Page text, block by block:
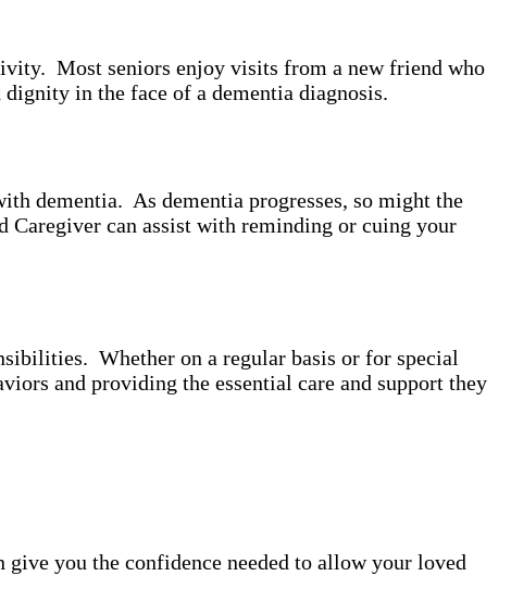
Most seniors enjoy visits from a new friend who
in the face of a dementia diagnosis.
dementia. As dementia progresses, so might the
Caregiver can assist with reminding or cuing your
Whether on a regular basis or for special
and providing the essential care and support they
give you the confidence needed to allow your loved